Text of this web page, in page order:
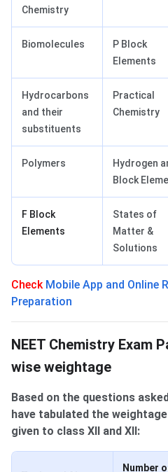
Chemistry
Biomolecules
P Block
Elements
Hydrocarbons
and their
substituents
Practical
Chemistry
Polymers
Hydrogen
Block
F Block
Elements
States of
Matter &
Solutions
CheckMobile App and Online
Preparation
Chapter-wise weightage of Topics
NEET Chemistry Exam
wise weightage
Based on the questions
have tabulated the
given to class XII and XII:
Number